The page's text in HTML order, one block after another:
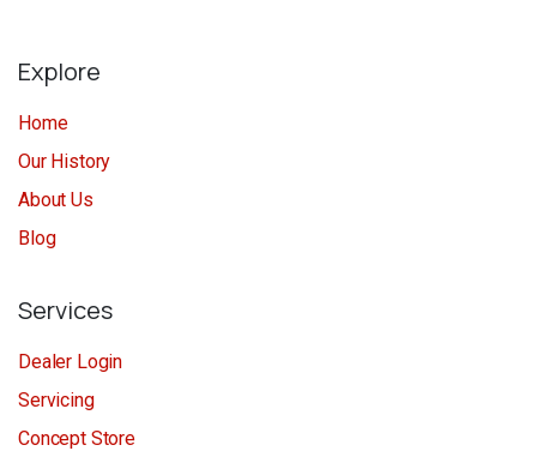
Explore
Home
Our History
About Us
Blog
Services
Dealer Login
Servicing
Concept Store